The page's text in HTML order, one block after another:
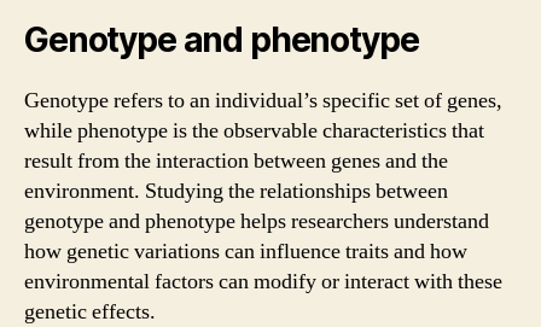
Genotype and phenotype
Genotype refers to an individual’s specific set of genes,
while phenotype is the observable characteristics that
result from the interaction between genes and the
environment. Studying the relationships between
genotype and phenotype helps researchers understand
how genetic variations can influence traits and how
environmental factors can modify or interact with these
genetic effects.